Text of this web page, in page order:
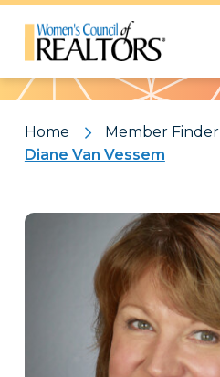
Pattern
Home
Member Finder
Diane Van Vessem